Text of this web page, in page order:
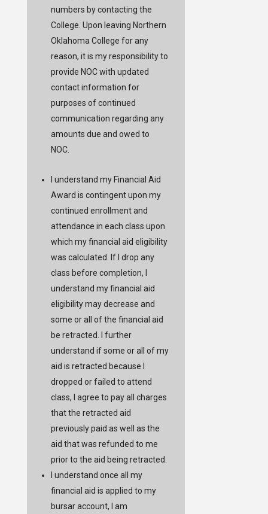
numbers by contacting the
College. Upon leaving Northern
Oklahoma College for any
reason, it is my responsibility to
provide NOC with updated
contact information for
purposes of continued
communication regarding any
amounts due and owed to
NOC.
I understand my Financial Aid
Award is contingent upon my
continued enrollment and
attendance in each class upon
which my financial aid eligibility
was calculated. If I drop any
class before completion, I
understand my financial aid
eligibility may decrease and
some or all of the financial aid
be retracted. I further
understand if some or all of my
aid is retracted because I
dropped or failed to attend
class, I agree to pay all charges
that the retracted aid
previously paid as well as the
aid that was refunded to me
prior to the aid being retracted.
I understand once all my
financial aid is applied to my
bursar account, I am